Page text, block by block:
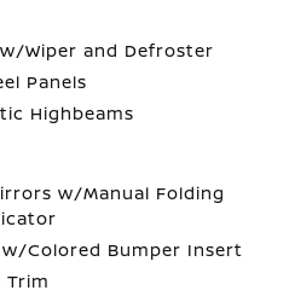
Wiper and Defroster
Panels
Highbeams
w/Manual Folding
w/Colored Bumper Insert
Trim